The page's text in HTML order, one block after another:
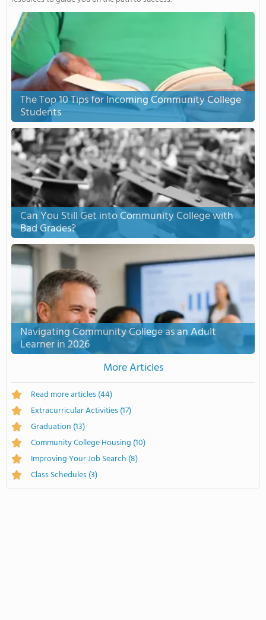
The Top 10 Tips for Incoming Community College
Students
Can You Still Get into Community College with
Bad Grades?
Navigating Community College as an Adult
Learner in 2026
More Articles
Read more articles(44)
Extracurricular Activities(17)
Graduation (13)
Community College Housing (10)
Improving Your Job Search (8)
Class Schedules(3)